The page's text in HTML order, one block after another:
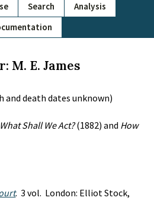
Search
Analysis
M. E. James
and death dates unknown)
What Shall We Act?(1882) and How
. 3 vol. London: Elliot Stock,